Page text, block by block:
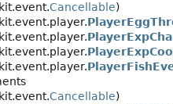
Cancellable)
Cancellable)